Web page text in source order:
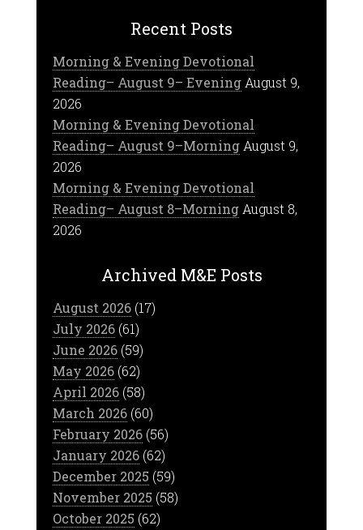
Recent Posts
Morning & Evening Devotional
Reading– August 9– Evening August 9,
2026
Morning & Evening Devotional
Reading– August 9–Morning August 9,
2026
Morning & Evening Devotional
Reading– August 8–Morning August 8,
2026
Archived M&E Posts
August 2026(17)
July 2026(61)
June 2026(59)
May 2026(62)
April 2026(58)
March 2026(60)
February 2026(56)
January 2026(62)
December 2025 (59)
November 2025 (58)
October 2025 (62)